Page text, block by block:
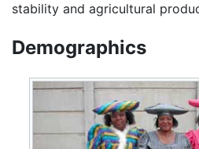
stability and agricultural
Demographics